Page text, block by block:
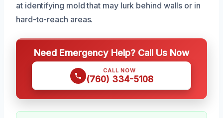
at identifying mold that may lurk behind walls or in
hard-to-reach areas.
Need Emergency Help? Call Us Now
CALL NOW
(760) 334-5108